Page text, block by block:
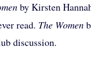
by Kirsten
read. The Women
discussion.